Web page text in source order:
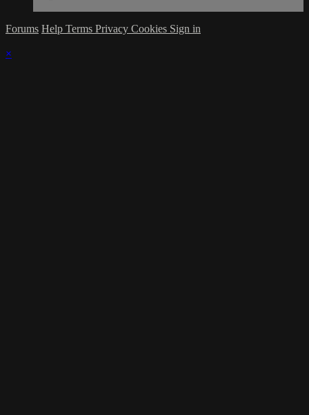
Forums Help Terms Privacy Cookies Sign in
×